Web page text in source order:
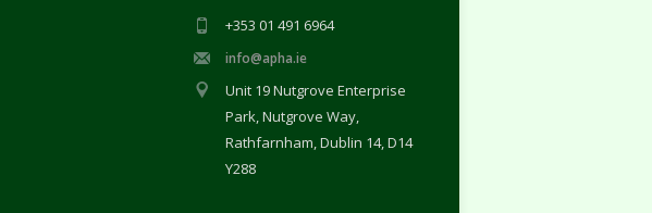
+353 01 491 6964
info@apha.ie
Unit 19 Nutgrove Enterprise
Park, Nutgrove Way,
Rathfarnham, Dublin 14, D14
Y288